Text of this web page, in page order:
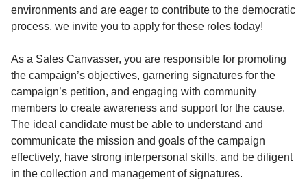
environments and are eager to contribute to the democratic
process, we invite you to apply for these roles today!
As a Sales Canvasser, you are responsible for promoting
the campaign’s objectives, garnering signatures for the
campaign’s petition, and engaging with community
members to create awareness and support for the cause.
The ideal candidate must be able to understand and
communicate the mission and goals of the campaign
effectively, have strong interpersonal skills, and be diligent
in the collection and management of signatures.